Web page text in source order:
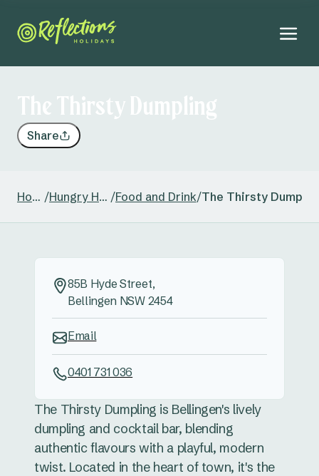
The Thirsty Dumpling
Share
Home / Hungry Head /Food and Drink/The Thirsty
The Thirsty Dumpling is Bellingen's lively
dumpling and cocktail bar, blending
authentic flavours with a playful, modern
twist. Located in the heart of town, it's the
85B Hyde Street,
Bellingen NSW 2454
Email
0401 731 036